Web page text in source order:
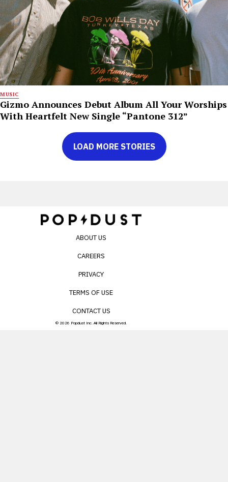
MUSIC
Gizmo Announces Debut Album All Your Worships
With Heartfelt New Single “Pantone 312”
LOAD MORE STORIES
ABOUT US
CAREERS
PRIVACY
TERMS OF USE
CONTACT US
© 2026 Popdust Inc. All Rights Reserved.